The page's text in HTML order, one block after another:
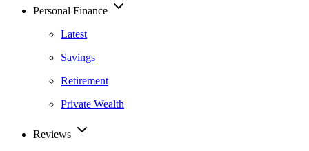
Personal Finance
Latest
Savings
Retirement
Private Wealth
Reviews